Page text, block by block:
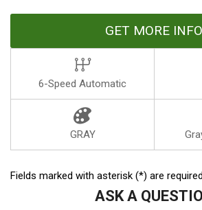
GET MORE INFO
6-Speed Automatic
GRAY
Fields marked with asterisk (*) are required
ASK A